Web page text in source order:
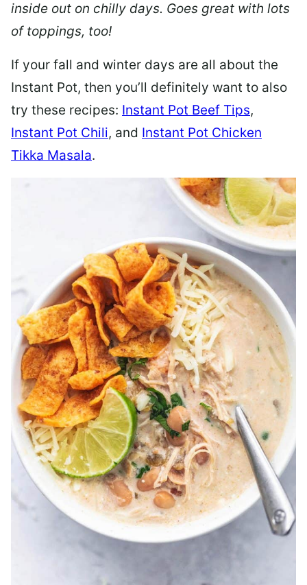
inside out on chilly days. Goes great with lots
of toppings, too!
If your fall and winter days are all about the
Instant Pot, then you’ll definitely want to also
try these recipes: Instant Pot Beef Tips,
Instant Pot Chili, and Instant Pot Chicken
Tikka Masala.